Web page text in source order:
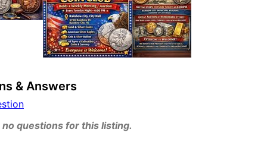
& Answers
questions for this listing.